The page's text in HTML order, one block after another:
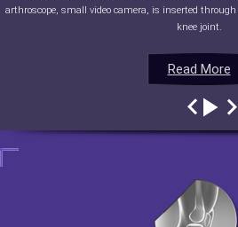
Read More
arthroscope, small video camera, is inserted
knee joint.
Read More
Read More
Read More